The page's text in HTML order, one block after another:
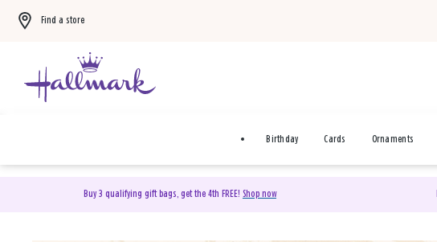
Find a store
Birthday Cards Ornaments
Buy 3 qualifying gift bags, get the 4th FREE! Shop now